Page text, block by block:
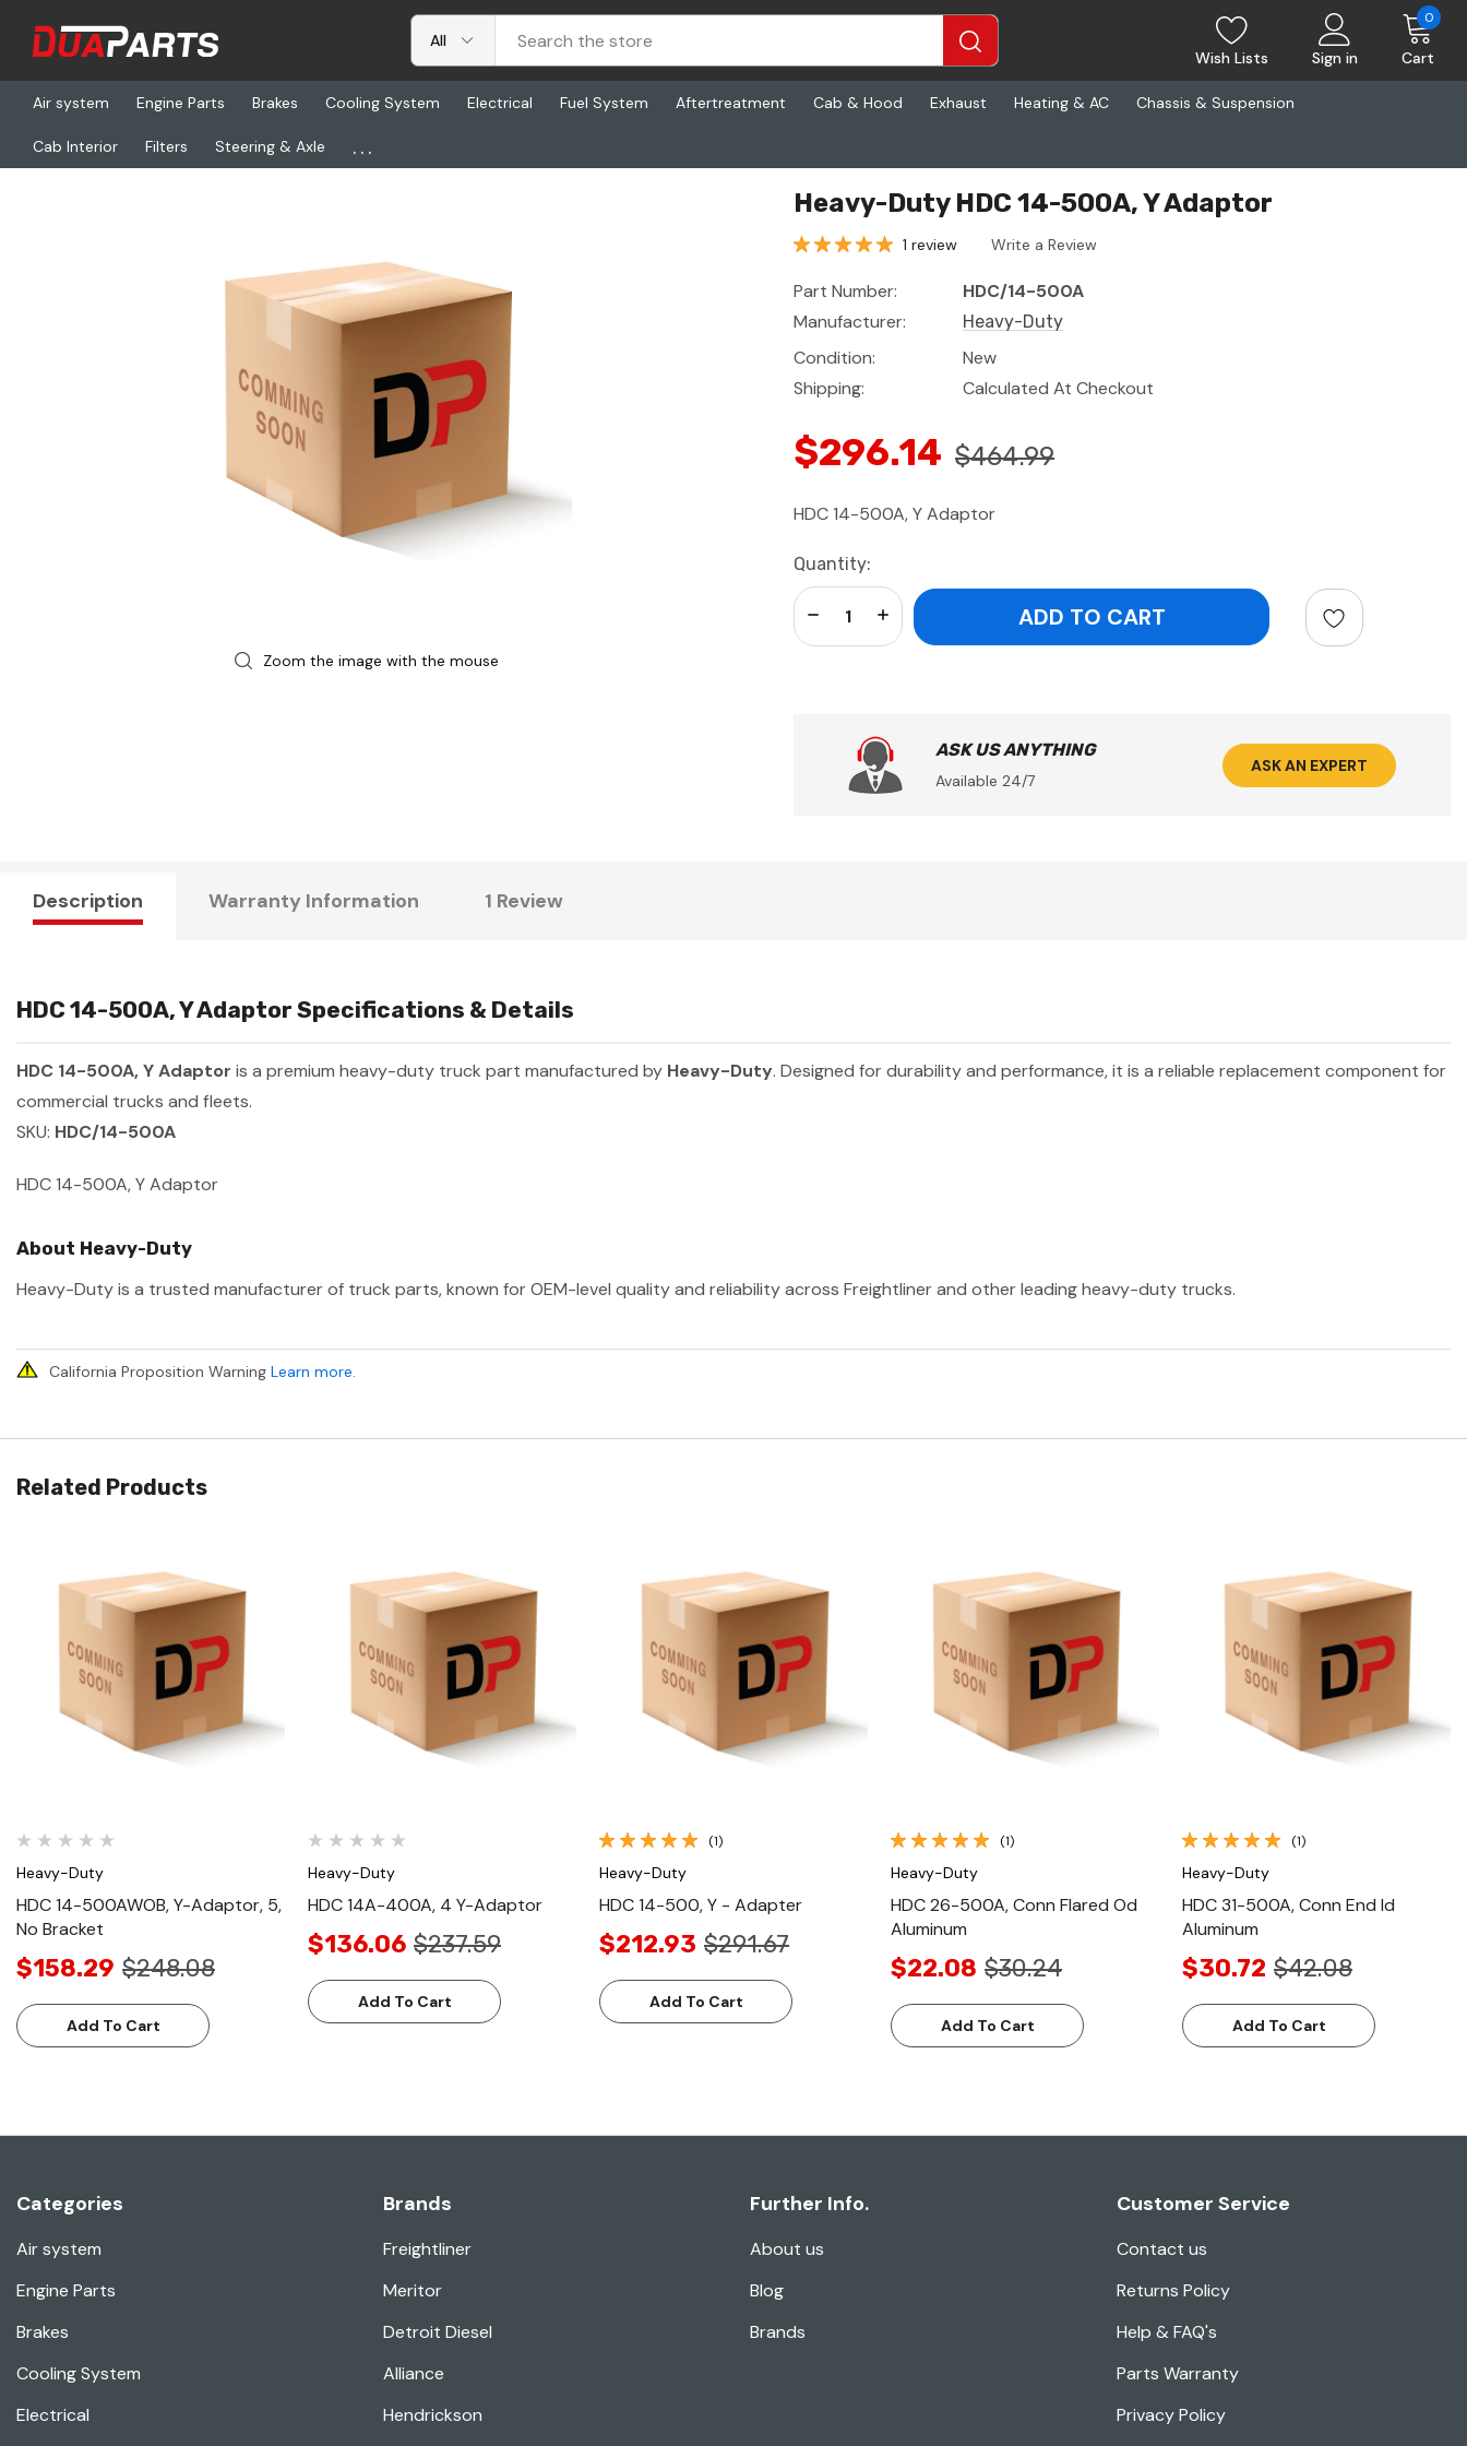
Wish Lists Sign in Cart
0
Air system Engine Parts Brakes Cooling System Electrical Fuel System Aftertreatment Cab & Hood Exhaust Heating & AC Chassis & Suspension
Cab Interior Filters Steering & Axle ...
Home Freightliner HDC 14-500A, Y Adaptor
Zoom the image with the mouse
Heavy-Duty HDC 14-500A, Y Adaptor
1 review Write a Review
Part Number:
HDC/14-500A
Manufacturer:
Heavy-Duty
Condition:
New
Shipping:
Calculated At Checkout
$296.14 $464.99
HDC 14-500A, Y Adaptor
Current
Stock:
Quantity:
Increase Quantity:
Decrease Quantity:
ASK US ANYTHING
Available 24/7
ASK AN EXPERT
Description Warranty Information 1 Review
HDC 14-500A, Y Adaptor Specifications & Details
HDC 14-500A, Y Adaptor is a premium heavy-duty truck part manufactured by Heavy-Duty. Designed for durability and performance, it is a reliable replacement component for
commercial trucks and fleets.
SKU: HDC/14-500A
HDC 14-500A, Y Adaptor
About Heavy-Duty
Heavy-Duty is a trusted manufacturer of truck parts, known for OEM-level quality and reliability across Freightliner and other leading heavy-duty trucks.
California Proposition Warning Learn more.
Related Products
Quick View
Heavy-Duty
HDC 14-500AWOB, Y-Adaptor, 5,
No Bracket
$158.29 $248.08
Add To Cart
Quick View
Heavy-Duty
HDC 14A-400A, 4 Y-Adaptor
$136.06 $237.59
Add To Cart
Quick View
(1)
Heavy-Duty
HDC 14-500, Y - Adapter
$212.93 $291.67
Add To Cart
Quick View
(1)
Heavy-Duty
HDC 26-500A, Conn Flared Od
Aluminum
$22.08 $30.24
Add To Cart
Quick View
(1)
Heavy-Duty
HDC 31-500A, Conn End Id
Aluminum
$30.72 $42.08
Add To Cart
Categories
Air system
Engine Parts
Brakes
Cooling System
Electrical
Brands
Freightliner
Meritor
Detroit Diesel
Alliance
Hendrickson
Further Info.
About us
Blog
Brands
Customer Service
Contact us
Returns Policy
Help & FAQ's
Parts Warranty
Privacy Policy